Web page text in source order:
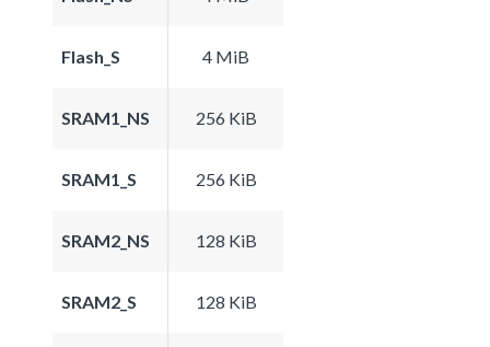
Flash_S 4 MiB
SRAM1_NS 256 KiB
SRAM1_S 256 KiB
SRAM2_NS 128 KiB
SRAM2_S 128 KiB